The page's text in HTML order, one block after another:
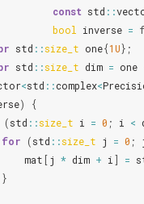
const std ::
bool
inverse =
std ::size_t one{1U};
std ::size_t dim = one
<std ::complex<
)
{
(std ::size_t i = 0 ; i <
for
(std ::size_t j = 0 ;
mat [j * dim + i ] =
}